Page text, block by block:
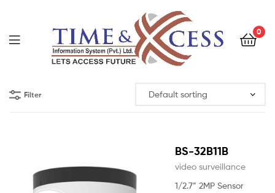
0
Filter
BS-32B11B
video surveillance
1/2.7” 2MP Sensor